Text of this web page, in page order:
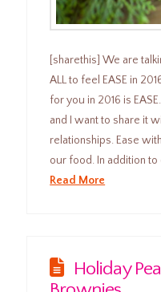
[sharethis] We are
ALL to feel EASE in
for you in 2016 is
and I want to share it
relationships. Ease
our food. In addition
Read More
Holiday